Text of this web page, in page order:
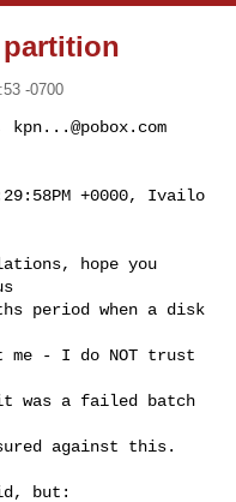
partition
-0700
kpn...@pobox.com
+0000, Ivailo
hope you
period when a disk
- I do NOT trust
it was a failed batch
against this.
but: